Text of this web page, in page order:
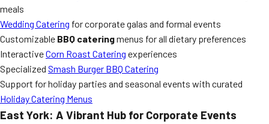
meals
Wedding Catering for corporate galas and formal events
Customizable BBQ cateringmenus for all dietary preferences
InteractiveCorn Roast Catering experiences
Specialized Smash Burger BBQ Catering
Support for holiday parties and seasonal events with curated
Holiday Catering Menus
East York: A Vibrant Hub for Corporate Events